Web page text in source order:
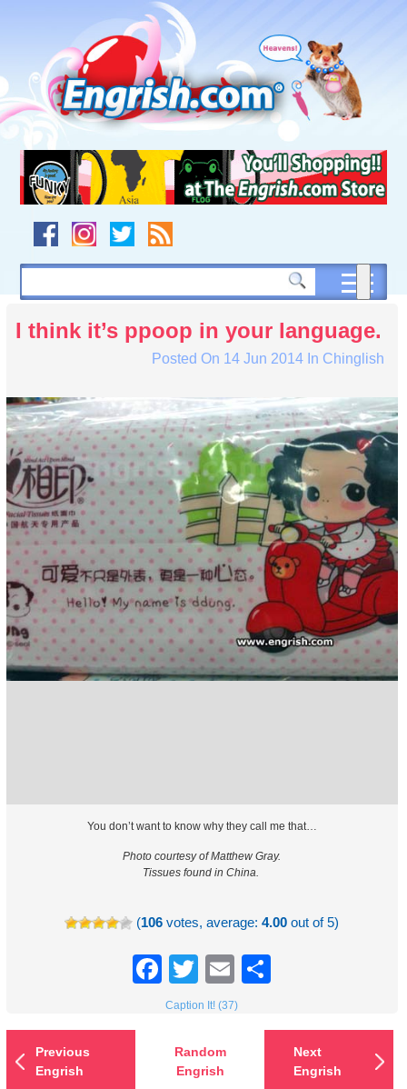
navigation
to
footer
I think it’s ppoop in your language.
Posted On 14 Jun 2014In Chinglish
You don’t want to know why they call me that…
Photo courtesy of Matthew Gray.
Tissues found in China.
(106 votes, average:4.00 out of 5)
Facebook
TwitterEmail
Caption It! (37)
Previous
Engrish
Random
Engrish
Next
Engrish